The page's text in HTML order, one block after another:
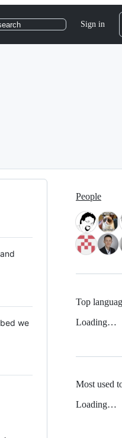
Sign in
we
People
Top
Loading…
Most used
Loading…